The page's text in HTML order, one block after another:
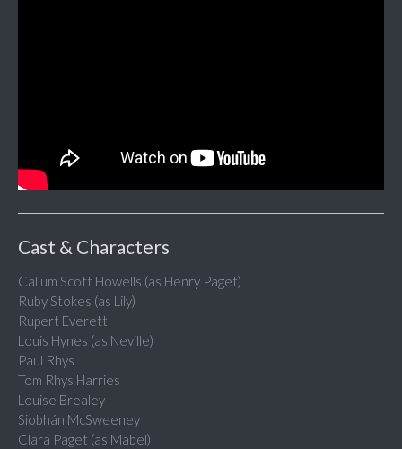
Cast & Characters
Callum Scott Howells (as Henry Paget)
Ruby Stokes (as Lily)
Rupert Everett
Louis Hynes (as Neville)
Paul Rhys
Tom Rhys Harries
Louise Brealey
Siobhán McSweeney
Clara Paget (as Mabel)